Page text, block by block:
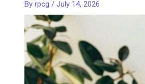
Byrpcg/July 14, 2026